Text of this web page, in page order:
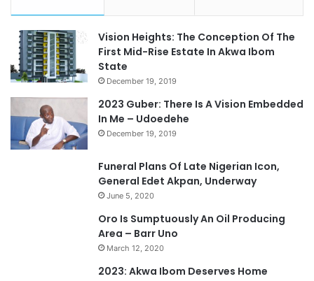
Vision Heights: The Conception Of The
First Mid-Rise Estate In Akwa Ibom
State
December 19, 2019
2023 Guber: There Is A Vision Embedded
In Me – Udoedehe
December 19, 2019
Funeral Plans Of Late Nigerian Icon,
General Edet Akpan, Underway
June 5, 2020
Oro Is Sumptuously An Oil Producing
Area – Barr Uno
March 12, 2020
2023: Akwa Ibom Deserves Home